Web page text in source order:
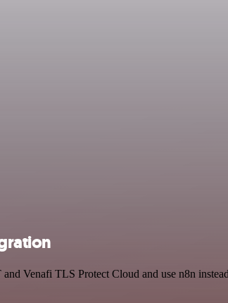
Venafi TLS Protect Cloud and use n8n